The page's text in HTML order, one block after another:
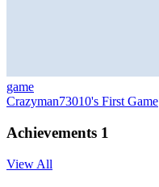
game
Crazyman73010's First Game
Achievements 1
View All